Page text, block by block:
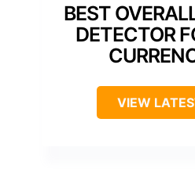
BEST
DETECTOR
VIEW